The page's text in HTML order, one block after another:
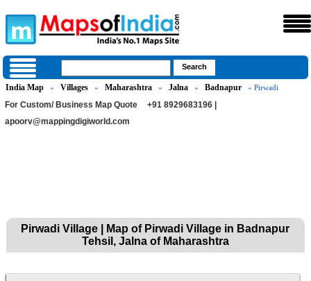
India Map » Villages » Maharashtra » Jalna » Badnapur » Pirwadi
For Custom/ Business Map Quote
+91 8929683196 |
apoorv@mappingdigiworld.com
Pirwadi Village | Map of Pirwadi Village in Badnapur
Tehsil, Jalna of Maharashtra